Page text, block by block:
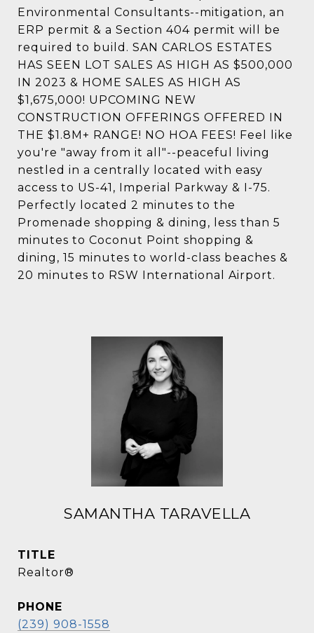
Environmental Consultants--mitigation, an
ERP permit & a Section 404 permit will be
required to build. SAN CARLOS ESTATES
HAS SEEN LOT SALES AS HIGH AS $500,000
IN 2023 & HOME SALES AS HIGH AS
$1,675,000! UPCOMING NEW
CONSTRUCTION OFFERINGS OFFERED IN
THE $1.8M+ RANGE! NO HOA FEES! Feel like
you're "away from it all"--peaceful living
nestled in a centrally located with easy
access to US-41, Imperial Parkway & I-75.
Perfectly located 2 minutes to the
Promenade shopping & dining, less than 5
minutes to Coconut Point shopping &
dining, 15 minutes to world-class beaches &
20 minutes to RSW International Airport.
SAMANTHA TARAVELLA
TITLE
Realtor®
PHONE
(239) 908-1558